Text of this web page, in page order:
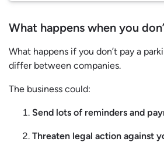
What happens when you
What happens if you don’t pay a
differ between companies.
The business could:
Send lots of reminders and
Threaten legal action against